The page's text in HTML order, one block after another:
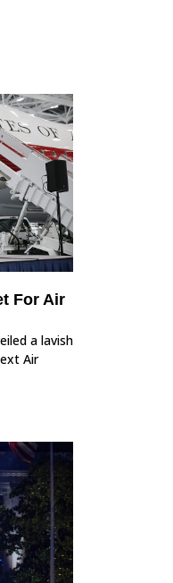
For Air
a lavish
Air